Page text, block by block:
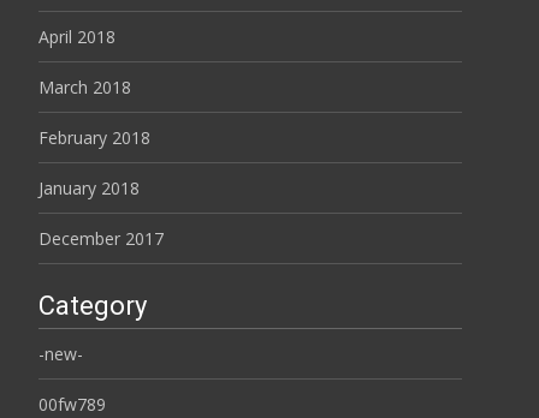
April 2018
March 2018
February 2018
January 2018
December 2017
Category
-new-
00fw789